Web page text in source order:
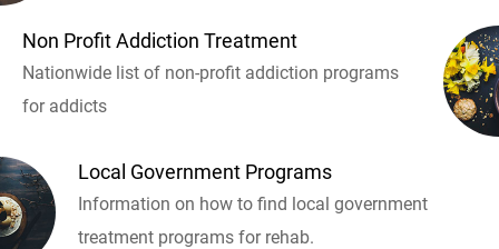
Non Profit Addiction Treatment
Nationwide list of non-profit addiction programs
for addicts
Local Government Programs
Information on how to find local government
treatment programs for rehab.